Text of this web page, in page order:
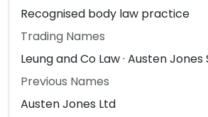
Recognised body law practice
Trading Names
Leung and Co Law · Austen
Previous Names
Austen Jones Ltd